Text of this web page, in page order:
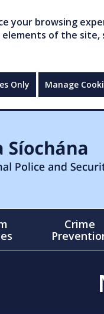
your browsing
of the
Only Manage
Crime